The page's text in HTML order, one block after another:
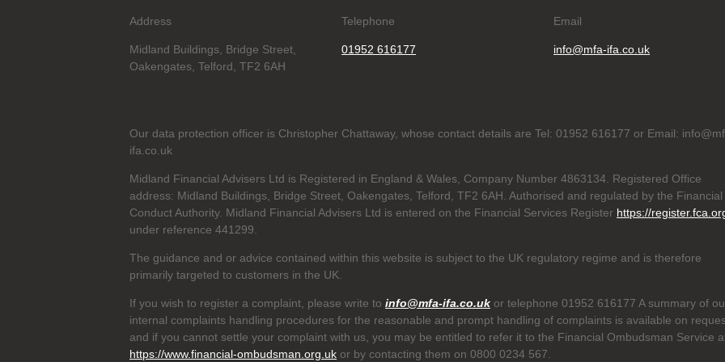
Address
Midland Buildings, Bridge Street,
Oakengates, Telford, TF2 6AH
Telephone
01952 616177
Email
info@mfa-ifa.co.uk
Our data protection officer is Christopher Chattaway, whose contact details are Tel: 01952 616177 or Email:
ifa.co.uk
Midland Financial Advisers Ltd is Registered in England & Wales, Company Number 4863134. Registered Office
address: Midland Buildings, Bridge Street, Oakengates, Telford, TF2 6AH. Authorised and regulated by the Financial
Conduct Authority. Midland Financial Advisers Ltd is entered on the Financial Services Register https://
under reference 441299.
The guidance and or advice contained within this website is subject to the UK regulatory regime and is therefore
primarily targeted to customers in the UK.
If you wish to register a complaint, please write to info@mfa-ifa.co.uk or telephone 01952 616177 A summary of
internal complaints handling procedures for the reasonable and prompt handling of complaints is available on
and if you cannot settle your complaint with us, you may be entitled to refer it to the Financial Ombudsman Service
https://www.financial-ombudsman.org.uk or by contacting them on 0800 0234 567.